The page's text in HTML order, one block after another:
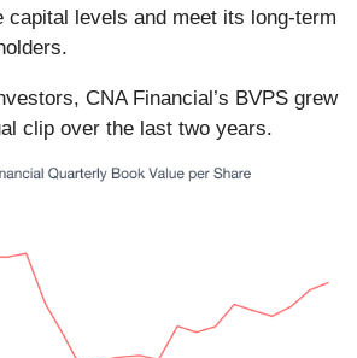
capital levels and meet its long-term
CNA Financial’s BVPS grew
clip over the last two years.